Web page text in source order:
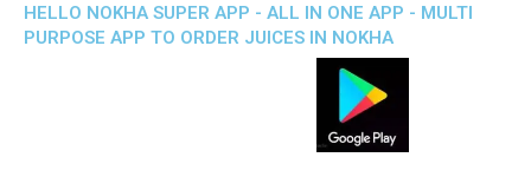
HELLO NOKHA SUPER APP - ALL IN ONE APP - MULTI
PURPOSE APP TO ORDER JUICES IN NOKHA